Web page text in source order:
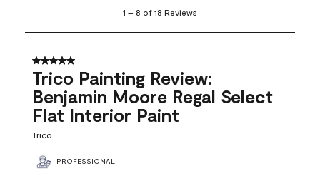
8
18
Reviews
1 – 8 of 18 Reviews
5 out of 5 stars.
Trico Painting Review:
Benjamin Moore Regal Select
Flat Interior Paint
Trico
PROFESSIONAL